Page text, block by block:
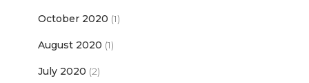
October 2020 (1)
August 2020 (1)
July 2020 (2)